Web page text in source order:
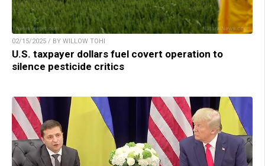
02/15/2025 / BY WILLOW TOHI
U.S. taxpayer dollars fuel covert operation to
silence pesticide critics